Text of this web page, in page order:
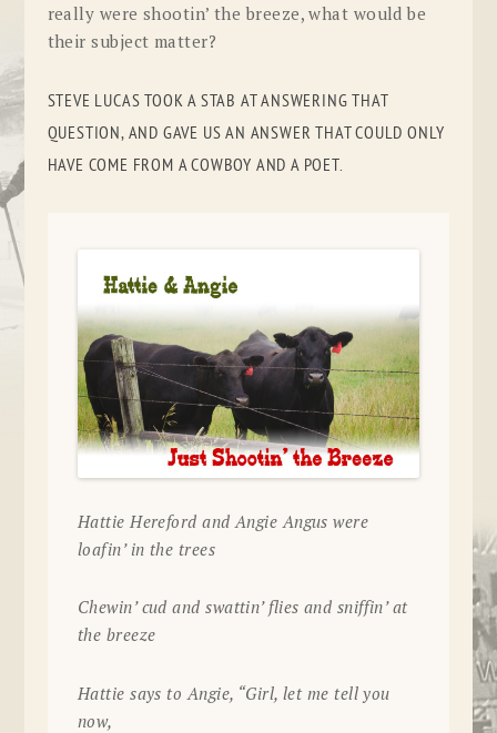
really were shootin’ the breeze, what would be
their subject matter?
STEVE LUCAS TOOK A STAB AT ANSWERING THAT
QUESTION, AND GAVE US AN ANSWER THAT COULD ONLY
HAVE COME FROM A COWBOY AND A POET.
Hattie Hereford and Angie Angus were
loafin’ in the trees
Chewin’ cud and swattin’ flies and sniffin’ at
the breeze
Hattie says to Angie, “Girl, let me tell you
now,